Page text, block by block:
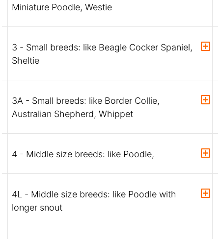
Miniature Poodle, Westie
3 - Small breeds: like Beagle Cocker Spaniel,
Sheltie
3A - Small breeds: like Border Collie,
Australian Shepherd, Whippet
4 - Middle size breeds: like Poodle,
4L - Middle size breeds: like Poodle with
longer snout